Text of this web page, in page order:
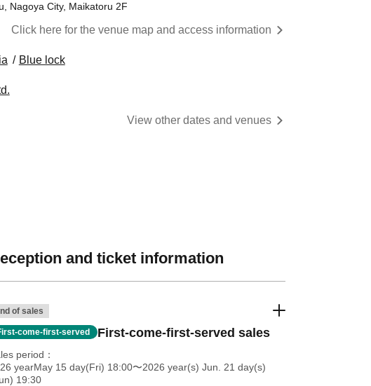
Nagoya City, Maikatoru 2F
Click here for the venue map and access information
Blue lock
View other dates and venues
and ticket information
of sales
come-first-served First-come-first-served sales
period
yearMay 15 day(Fri) 18:00〜2026 year(s) Jun. 21 day(s)
19:30